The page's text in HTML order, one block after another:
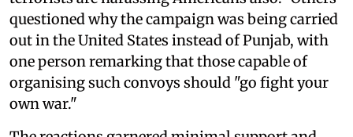
questioned why the campaign was being carried
out in the United States instead of Punjab, with
one person remarking that those capable of
organising such convoys should "go fight your
own war."